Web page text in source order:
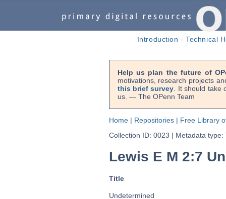
Introduction -Technical
Help us plan the future of
motivations, research projects
this brief survey . It should
us. — The OPenn Team
Home| Repositories| Free Library
Collection ID: 0023 | Metadata type:
Lewis E M 2:7
Title
Undetermined